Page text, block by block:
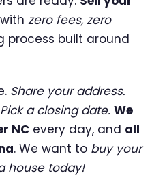
with zero fees, zero
process built around
Share your address.
a closing date. We
NC every day, and all
. We want to buy your
house today!